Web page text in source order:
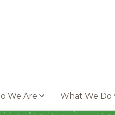
We Are What We Do